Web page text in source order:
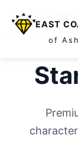
EAST
of
Home